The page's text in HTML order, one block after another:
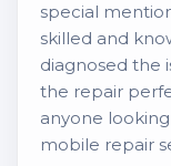
special
skilled and
diagnosed the
the repair
anyone
mobile repair